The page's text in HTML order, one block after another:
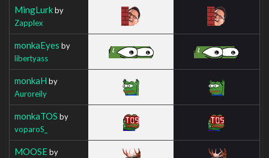
MingLurkby
Zapplex
monkaEyes by
libertyass
monkaH by
Auroreily
monkaTOS by
voparoS_
MOOSEby